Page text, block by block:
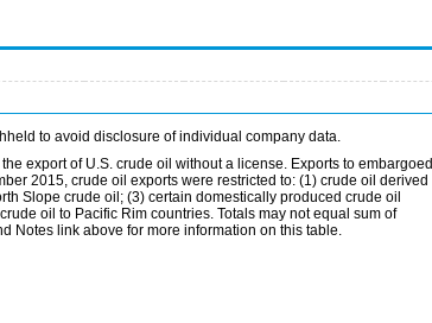
to avoid disclosure of individual company data.
export of U.S. crude oil without a license. Exports to embargoed
2015, crude oil exports were restricted to: (1) crude oil derived
Slope crude oil; (3) certain domestically produced crude oil
oil to Pacific Rim countries. Totals may not equal sum of
Notes link above for more information on this table.